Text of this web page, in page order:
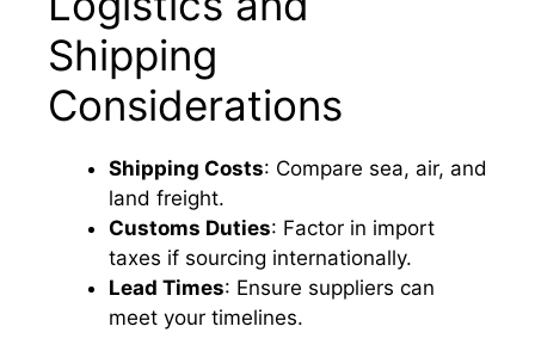
Shipping
Considerations
Shipping Costs: Compare sea, air, and
land freight.
Customs Duties: Factor in import
taxes if sourcing internationally.
Lead Times: Ensure suppliers can
meet your timelines.